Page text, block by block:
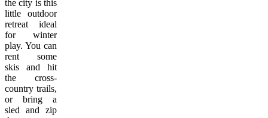
the city is this
little outdoor
retreat ideal
for winter
play. You can
rent some
skis and hit
the cross-
country trails,
or bring a
sled and zip